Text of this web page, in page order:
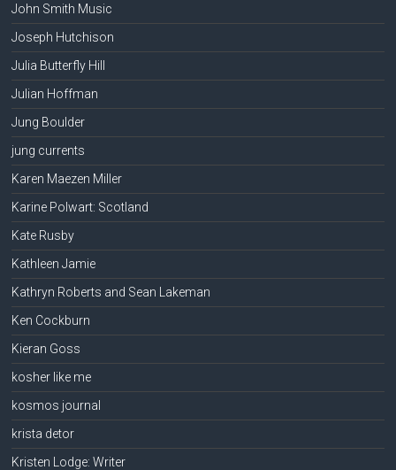
John Smith Music
Joseph Hutchison
Julia Butterfly Hill
Julian Hoffman
Jung Boulder
jung currents
Karen Maezen Miller
Karine Polwart: Scotland
Kate Rusby
Kathleen Jamie
Kathryn Roberts and Sean Lakeman
Ken Cockburn
Kieran Goss
kosher like me
kosmos journal
krista detor
Kristen Lodge: Writer